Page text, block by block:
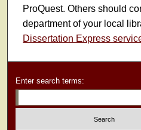
ProQuest. Others should
department of your local
Dissertation Express
Enter search terms: